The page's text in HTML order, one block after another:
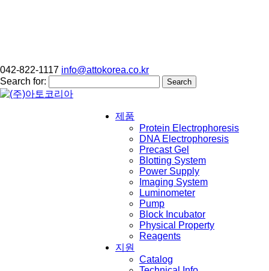
042-822-1117 info@attokorea.co.kr
Search for:
제품
Protein Electrophoresis
DNA Electrophoresis
Precast Gel
Blotting System
Power Supply
Imaging System
Luminometer
Pump
Block Incubator
Physical Property
Reagents
지원
Catalog